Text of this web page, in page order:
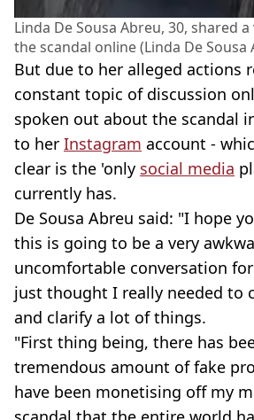
Linda De Sousa Abreu, 30, shared
the scandal online (Linda De Sousa
But due to her alleged actions
constant topic of discussion
spoken out about the scandal
to her Instagram account -
clear is the 'only social media
currently has.
De Sousa Abreu said: "I hope
this is going to be a very
uncomfortable conversation
just thought I really needed to
and clarify a lot of things.
"First thing being, there has
tremendous amount of fake
have been monetising off my